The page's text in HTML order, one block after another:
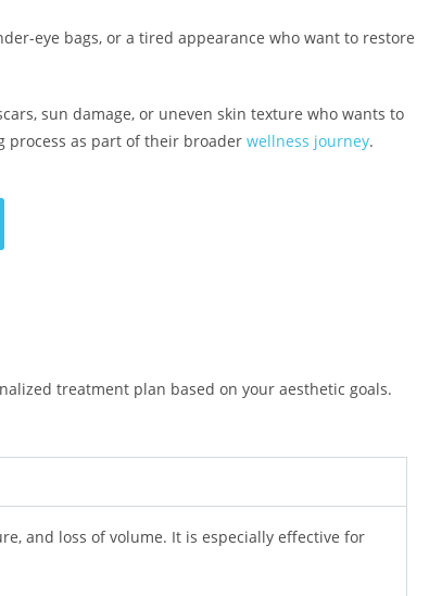
eye bags, or a tired appearance who want to restore
sun damage, or uneven skin texture who wants to
process as part of their broader wellness journey.
treatment plan based on your aesthetic goals.
and loss of volume. It is especially effective for